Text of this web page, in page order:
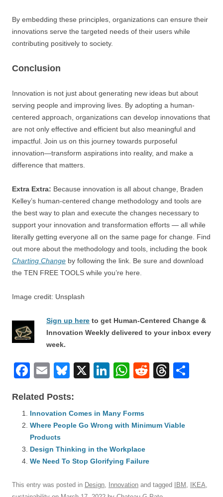
By embedding these principles, organizations can ensure their
innovations serve the targeted needs of their users while
contributing positively to society.
Conclusion
Innovation is not just about generating new ideas but about
serving people and improving lives. By adopting a human-
centered approach, organizations can develop innovations that
are not only effective and efficient but also meaningful and
impactful. Join us on this journey towards purposeful
innovation—transform aspirations into reality, and make a
difference that matters.
Extra Extra: Because innovation is all about change, Braden
Kelley’s human-centered change methodology and tools are
the best way to plan and execute the changes necessary to
support your innovation and transformation efforts — all while
literally getting everyone all on the same page for change. Find
out more about the methodology and tools, including the book
Charting Change by following the link. Be sure and download
the TEN FREE TOOLS while you’re here.
Image credit: Unsplash
Sign up here to get Human-Centered Change &
Innovation Weekly delivered to your inbox every
week.
F
c
e
b
o
o
k
E
ail
Bl
e
sk
X
Li
e
dI
n
W
s
p
p
R
T
a
Related Posts:
Innovation Comes in Many Forms
Where People Go Wrong with Minimum Viable
Products
Design Thinking in the Workplace
We Need To Stop Glorifying Failure
This entry was posted in Design Innovation and tagged IBM IKEA